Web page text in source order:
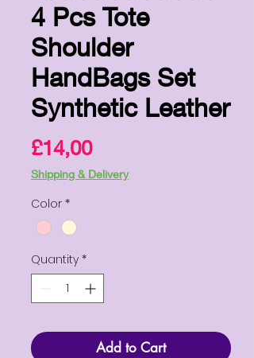
4 Pcs Tote
Shoulder
HandBags Set
Synthetic Leather
£14,00Price
Shipping & Delivery
Color *
Quantity *
Add to Cart